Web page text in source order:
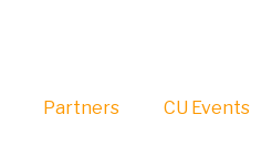
Partners CU Events